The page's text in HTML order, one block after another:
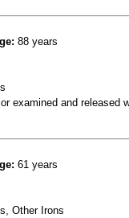
88 years
examined and released
61 years
Other Irons